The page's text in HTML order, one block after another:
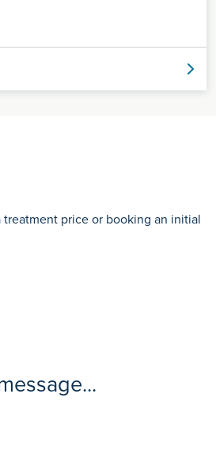
treatment price or booking an initial